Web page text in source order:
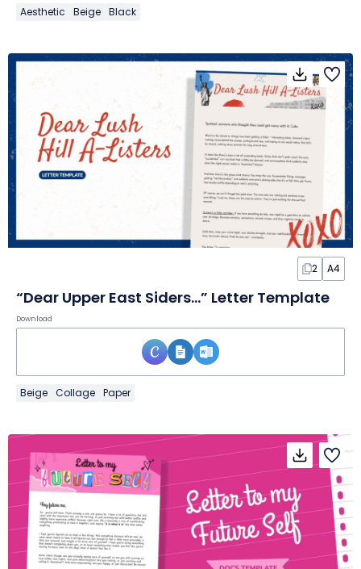
Aesthetic Beige Black
2 A4
“Dear Upper East Siders…” Letter Template
Download
Beige Collage Paper